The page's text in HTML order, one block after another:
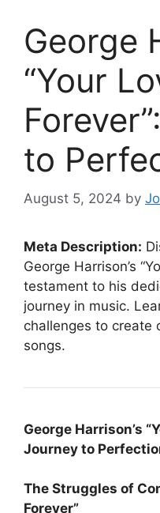
George
“Your
to
August 5, 2024 by
Meta Description:
George Harrison’s
testament to his
journey in music.
challenges to create
songs.
George Harrison’s
Journey to
The Struggles of
Forever”